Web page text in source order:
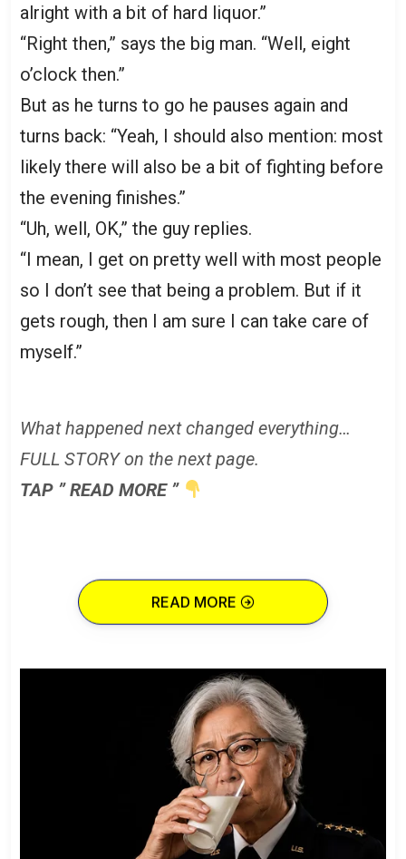
alright with a bit of hard liquor.”
“Right then,” says the big man. “Well, eight
o’clock then.”
But as he turns to go he pauses again and
turns back: “Yeah, I should also mention: most
likely there will also be a bit of fighting before
the evening finishes.”
“Uh, well, OK,” the guy replies.
“I mean, I get on pretty well with most people
so I don’t see that being a problem. But if it
gets rough, then I am sure I can take care of
myself.”
What happened next changed everything…
FULL STORY on the next page.
TAP ” READ MORE ”
READ MORE